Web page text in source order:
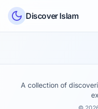
Skip to content
Discover Islam
A collection of